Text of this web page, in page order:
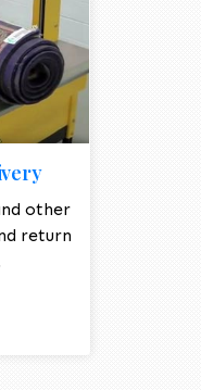
other
return